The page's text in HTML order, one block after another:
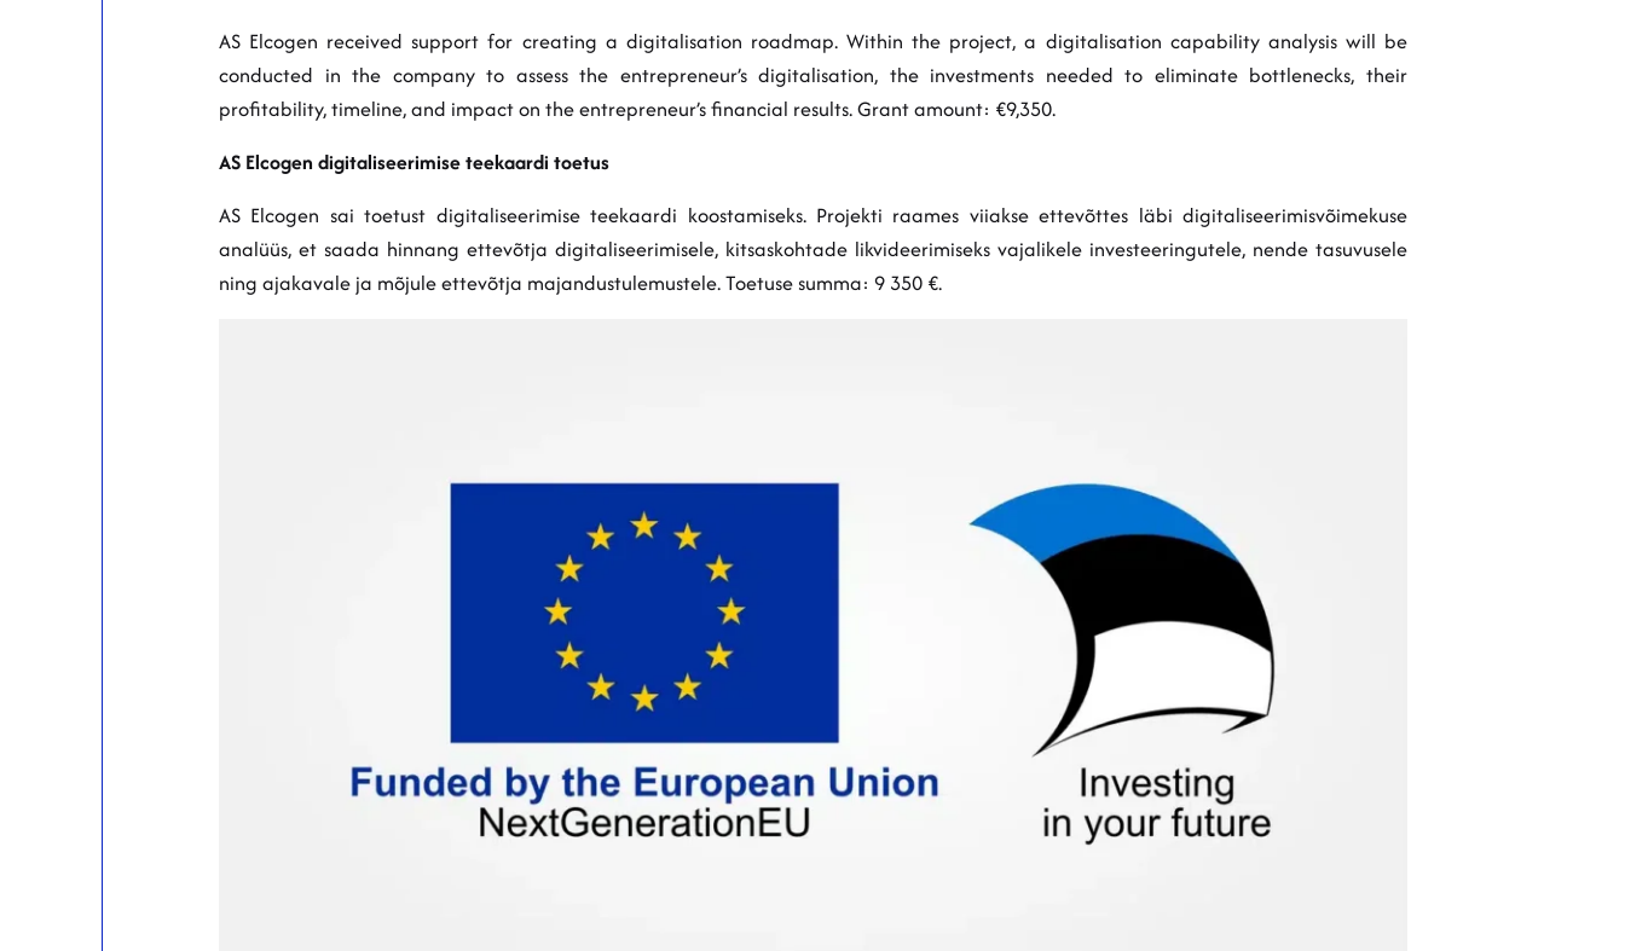
IMS Policy
AS Elcogen received support for creating a digitalisation roadmap. Within the project, a digitalisation capability analysis will be
conducted in the company to assess the entrepreneur’s digitalisation, the investments needed to eliminate bottlenecks, their
profitability, timeline, and impact on the entrepreneur’s financial results. Grant amount: €9,350.
AS Elcogen digitaliseerimise teekaardi toetus
AS Elcogen sai toetust digitaliseerimise teekaardi koostamiseks. Projekti raames viiakse ettevõttes läbi digitaliseerimisvõimekuse
analüüs, et saada hinnang ettevõtja digitaliseerimisele, kitsaskohtade likvideerimiseks vajalikele investeeringutele, nende tasuvusele
ning ajakavale ja mõjule ettevõtja majandustulemustele. Toetuse summa: 9 350 €.